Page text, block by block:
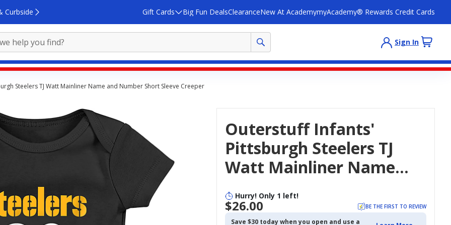
Curbside Gift Cards Big Fun DealsClearanceNew At AcademymyAcademy® Rewards Credit Cards
Sign In
Steelers TJ Watt Mainliner Name and Number Short Sleeve Creeper
Outerstuff Infants'
Pittsburgh Steelers TJ
Watt Mainliner Name
And Number Short
Sleeve Creeper
Hurry! Only 1 left!
$26.00 BE THE FIRST TO REVIEW
Save $30 today when you open and use a